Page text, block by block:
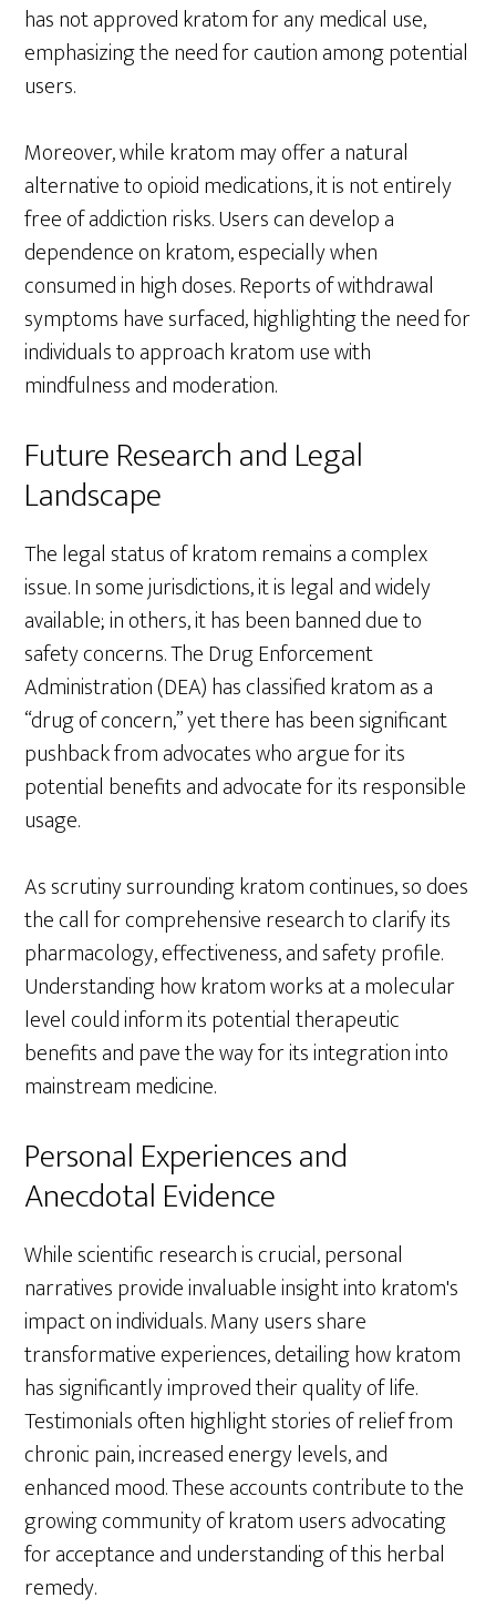
has not approved kratom for any medical use,
emphasizing the need for caution among potential
users.
Moreover, while kratom may offer a natural
alternative to opioid medications, it is not entirely
free of addiction risks. Users can develop a
dependence on kratom, especially when
consumed in high doses. Reports of withdrawal
symptoms have surfaced, highlighting the need for
individuals to approach kratom use with
mindfulness and moderation.
Future Research and Legal
Landscape
The legal status of kratom remains a complex
issue. In some jurisdictions, it is legal and widely
available; in others, it has been banned due to
safety concerns. The Drug Enforcement
Administration (DEA) has classified kratom as a
“drug of concern,” yet there has been significant
pushback from advocates who argue for its
potential benefits and advocate for its responsible
usage.
As scrutiny surrounding kratom continues, so does
the call for comprehensive research to clarify its
pharmacology, effectiveness, and safety profile.
Understanding how kratom works at a molecular
level could inform its potential therapeutic
benefits and pave the way for its integration into
mainstream medicine.
Personal Experiences and
Anecdotal Evidence
While scientific research is crucial, personal
narratives provide invaluable insight into kratom's
impact on individuals. Many users share
transformative experiences, detailing how kratom
has significantly improved their quality of life.
Testimonials often highlight stories of relief from
chronic pain, increased energy levels, and
enhanced mood. These accounts contribute to the
growing community of kratom users advocating
for acceptance and understanding of this herbal
remedy.